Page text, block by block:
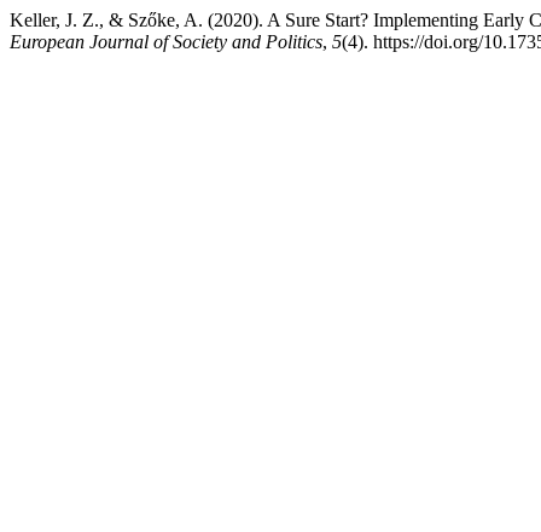
Keller, J. Z., & Szőke, A. (2020). A Sure Start? Implementing Early
European Journal of Society and Politics, 5(4). https://doi.org/